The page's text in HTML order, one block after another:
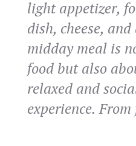
light appetizer,
dish, cheese,
midday meal is
food but also
relaxed and
experience.